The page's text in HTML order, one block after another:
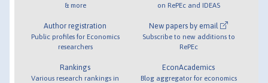
& more
Author registration
Public profiles for Economics
researchers
Rankings
Various research rankings in
on RePEc and IDEAS
New papers by email
Subscribe to new additions to
RePEc
EconAcademics
Blog aggregator for economics